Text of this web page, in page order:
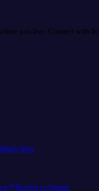
you live. Connect with
New
RexVet vs Vetster